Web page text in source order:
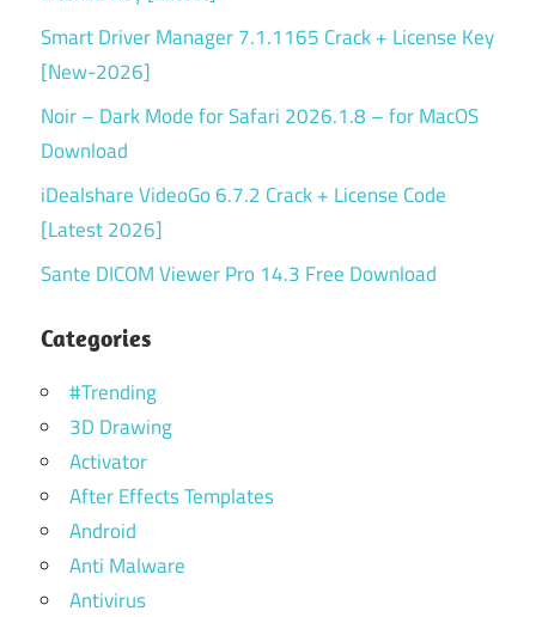
Smart Driver Manager 7.1.1165 Crack + License Key
[New-2026]
Noir – Dark Mode for Safari 2026.1.8 – for MacOS
Download
iDealshare VideoGo 6.7.2 Crack + License Code
[Latest 2026]
Sante DICOM Viewer Pro 14.3 Free Download
Categories
#Trending
3D Drawing
Activator
After Effects Templates
Android
Anti Malware
Antivirus